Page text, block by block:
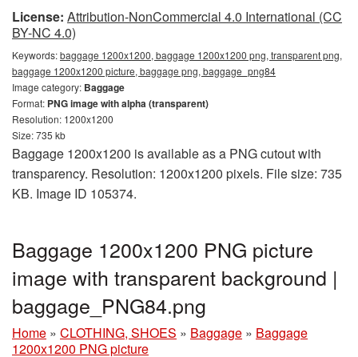
License: Attribution-NonCommercial 4.0 International (CC
BY-NC 4.0)
Keywords:baggage 1200x1200, baggage 1200x1200 png, transparent png,
baggage 1200x1200 picture, baggage png, baggage_png84
Image category: Baggage
Format: PNG image with alpha (transparent)
Resolution: 1200x1200
Size: 735 kb
Baggage 1200x1200 is available as a PNG cutout with
transparency. Resolution: 1200x1200 pixels. File size: 735
KB. Image ID 105374.
Baggage 1200x1200 PNG picture
image with transparent background |
baggage_PNG84.png
Home » CLOTHING, SHOES » Baggage » Baggage
1200x1200 PNG picture